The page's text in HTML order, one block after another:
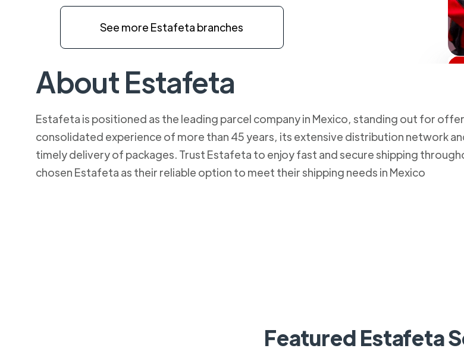
See more Estafeta branches
About Estafeta
Estafeta is positioned as the leading parcel company in Mexico, standing out for
consolidated experience of more than 45 years, its extensive distribution network
timely delivery of packages. Trust Estafeta to enjoy fast and secure shipping
chosen Estafeta as their reliable option to meet their shipping needs in Mexico
Featured Estafeta